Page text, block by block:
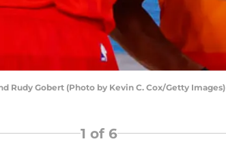
Rudy Gobert (Photo by Kevin C. Cox/Getty Images)
1 of 6